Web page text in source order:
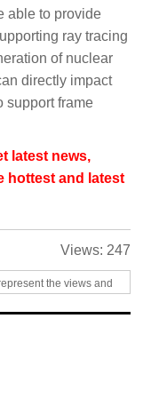
able to provide
ray tracing
of nuclear
directly impact
support frame
latest news,
hottest and latest
Views: 247
the views and